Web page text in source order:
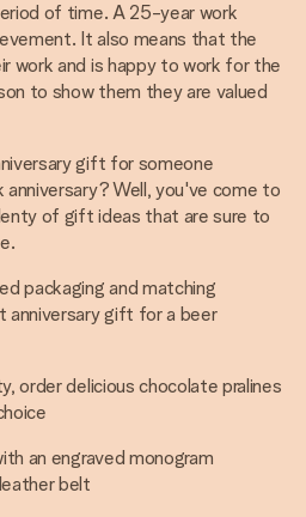
of time. A 25-year work
It also means that the
work and is happy to work for the
to show them they are valued
gift for someone
Well, you've come to
of gift ideas that are sure to
packaging and matching
anniversary gift for a beer
order delicious chocolate pralines
an engraved monogram
belt